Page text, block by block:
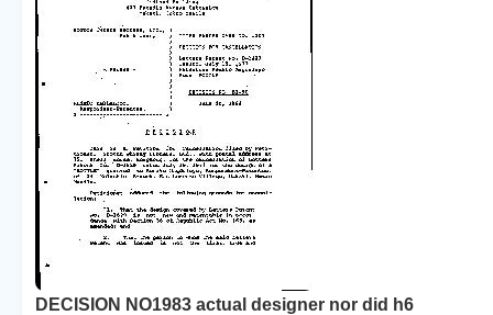
DECISION NO1983 actual designer nor did h6